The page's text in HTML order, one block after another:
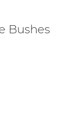
Bushes